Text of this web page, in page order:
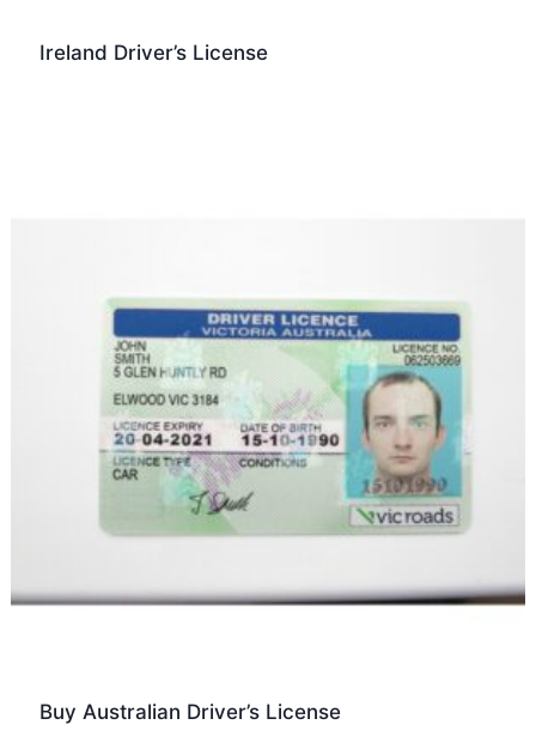
Ireland Driver’s License
Buy Australian Driver’s License